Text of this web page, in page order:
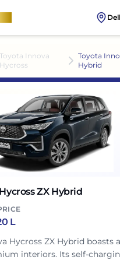
Toyota Innova
Hycross
Toyota
Hybrid
ZX Hybrid
L
Hycross ZX Hybrid boasts
interiors. Its self-